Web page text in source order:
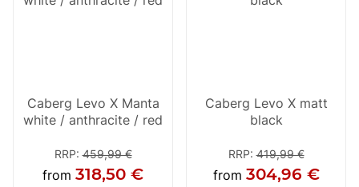
Caberg Levo X Manta
white / anthracite / red
RRP:459,99 €
from 318,50 €
Caberg Levo X matt
black
RRP:419,99 €
from 304,96 €